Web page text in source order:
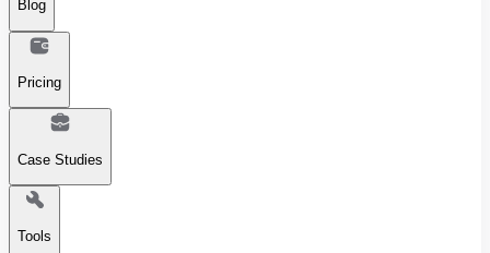
Blog
Pricing
Case Studies
Tools